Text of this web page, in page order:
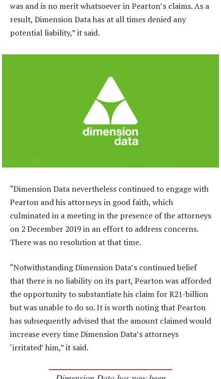
was and is no merit whatsoever in Pearton’s claims. As a
result, Dimension Data has at all times denied any
potential liability,” it said.
“Dimension Data nevertheless continued to engage with
Pearton and his attorneys in good faith, which
culminated in a meeting in the presence of the attorneys
on 2 December 2019 in an effort to address concerns.
There was no resolution at that time.
“Notwithstanding Dimension Data’s continued belief
that there is no liability on its part, Pearton was afforded
the opportunity to substantiate his claim for R21-billion
but was unable to do so. It is worth noting that Pearton
has subsequently advised that the amount claimed would
increase every time Dimension Data’s attorneys
‘irritated’ him,” it said.